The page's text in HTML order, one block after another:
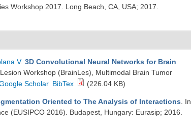
Workshop 2017. Long Beach, CA, USA; 2017.
V. 3D Convolutional Neural Networks for Brain
Workshop (BrainLes), Multimodal Brain Tumor
Scholar BibTex (226.04 KB)
Oriented to The Analysis of Interactions . In
(EUSIPCO 2016). Budapest, Hungary: Eurasip; 2016.